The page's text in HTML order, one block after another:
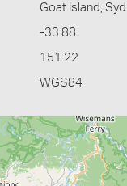
Goat Island,
-33.88
151.22
WGS84